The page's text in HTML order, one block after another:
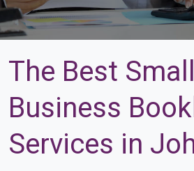
The Best Small
Business
Services in